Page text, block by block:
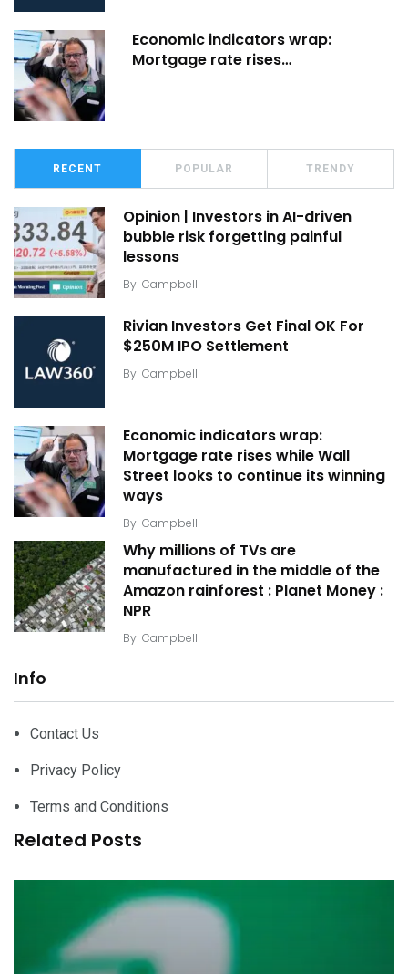
Economic indicators wrap:
Mortgage rate rises…
RECENT POPULAR TRENDY
Opinion | Investors in AI-driven
bubble risk forgetting painful
lessons
By Campbell
Rivian Investors Get Final OK For
$250M IPO Settlement
By Campbell
Economic indicators wrap:
Mortgage rate rises while Wall
Street looks to continue its winning
ways
By Campbell
Why millions of TVs are
manufactured in the middle of the
Amazon rainforest : Planet Money :
NPR
By Campbell
Info
Contact Us
Privacy Policy
Terms and Conditions
Related Posts